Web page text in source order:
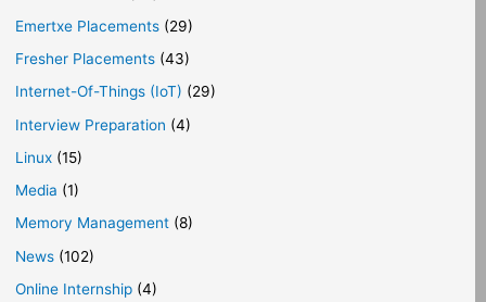
Emertxe Placements(29)
Fresher Placements(43)
Internet-Of-Things (IoT) (29)
Interview Preparation (4)
Linux(15)
Media (1)
Memory Management(8)
News(102)
Online Internship(4)